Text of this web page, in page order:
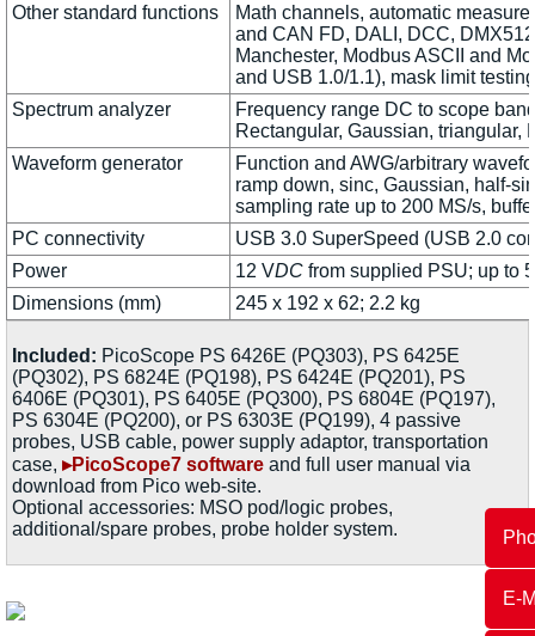
E-
Other standard functions
Math channels, automatic
and CAN FD, DALI, DCC,
Manchester, Modbus ASCII and
and USB 1.0/1.1), mask limit testing
Spectrum analyzer
Frequency range DC to scope
Rectangular, Gaussian, triangular,
Waveform generator
Function and AWG/arbitrary
ramp down, sinc, Gaussian, half-
sampling rate up to 200 MS/s,
PC connectivity
USB 3.0 SuperSpeed (USB 2.0
Power
12 VDC from supplied PSU; up to
Dimensions (mm)
245 x 192 x 62; 2.2 kg
Included: PicoScope PS 6426E (PQ303), PS 6425E
(PQ302), PS 6824E (PQ198), PS 6424E (PQ201), PS
6406E (PQ301), PS 6405E (PQ300), PS 6804E (PQ197),
PS 6304E (PQ200), or PS 6303E (PQ199), 4 passive
probes, USB cable, power supply adaptor, transportation
case, ▸PicoScope7 software and full user manual via
download from Pico web-site.
Optional accessories: MSO pod/logic probes,
additional/spare probes, probe holder system.